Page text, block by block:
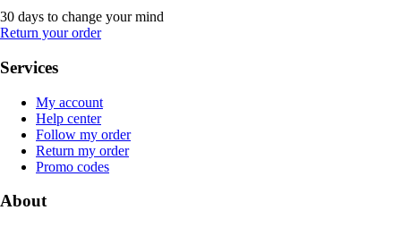
30 days to change your mind
Return your order
Services
My account
Help center
Follow my order
Return my order
Promo codes
About